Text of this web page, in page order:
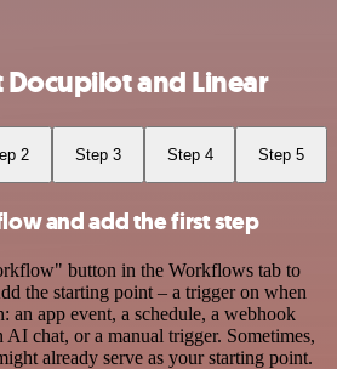
and Linear
2 Step 3 Step 4 Step 5
and add the first step
button in the Workflows tab to
the starting point – a trigger on when
app event, a schedule, a webhook
AI chat, or a manual trigger. Sometimes,
already serve as your starting point.